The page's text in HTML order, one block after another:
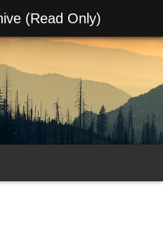
(Read Only)